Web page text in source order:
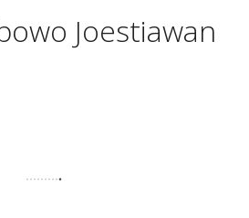
Joestiawan